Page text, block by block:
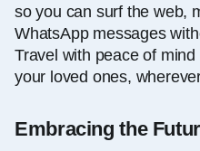
so you can surf the web,
WhatsApp messages
Travel with peace of
your loved ones,
Embracing the